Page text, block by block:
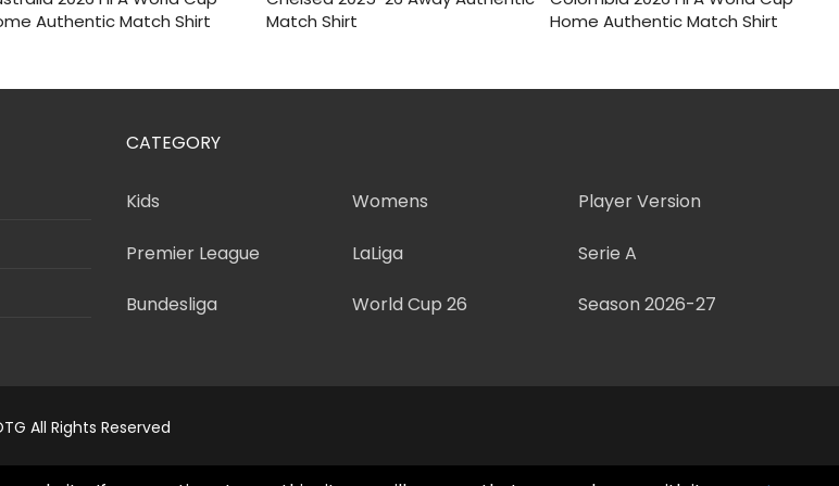
was:is:
Authentic Match Shirt
was:is:
Match Shirt
was:is:
Home Authentic Match Shirt
CATEGORY
Kids Womens Player Version
Premier League LaLiga Serie A
Bundesliga World Cup 26 Season 2026-27
All Rights Reserved